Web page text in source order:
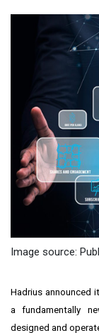
Image source:
Hadrius announced
a fundamentally
designed and